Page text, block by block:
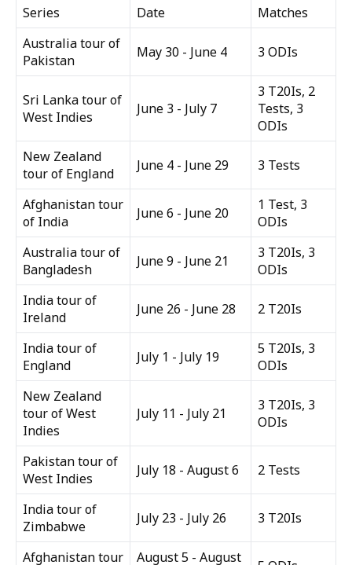
Series Date
Matches
Australia tour of
Pakistan
May 30 - June 4 3 ODIs
Sri Lanka tour of
West Indies
June 3 - July 7
3 T20Is, 2
Tests, 3
ODIs
New Zealand
tour of England
June 4 - June 29 3 Tests
Afghanistan tour
of India
June 6 - June 20
1 Test, 3
ODIs
Australia tour of
Bangladesh
June 9 - June 21
3 T20Is, 3
ODIs
India tour of
Ireland
June 26 - June 28 2 T20Is
India tour of
England
July 1 - July 19
5 T20Is, 3
ODIs
New Zealand
tour of West
Indies
July 11 - July 21
3 T20Is, 3
ODIs
Pakistan tour of
West Indies
July 18 - August 6 2 Tests
India tour of
Zimbabwe
July 23 - July 26 3 T20Is
Afghanistan tour August 5 - August